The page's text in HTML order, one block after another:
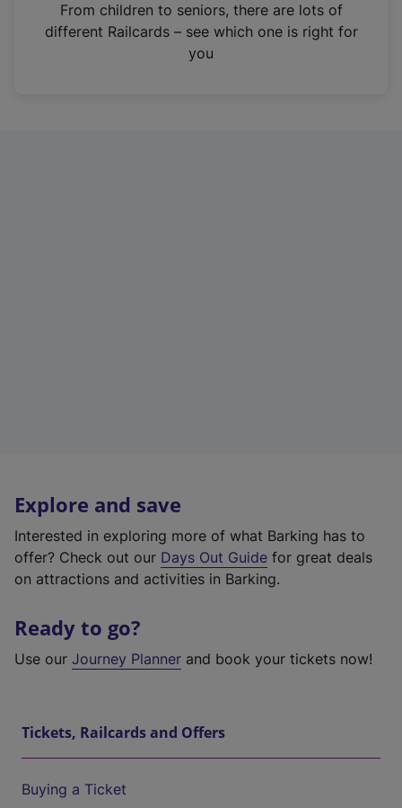
n
From children to seniors, there are lots of
different Railcards – see which one is right for
you
Explore and save
Interested in exploring more of what Barking has to
offer? Check out our Days Out Guide for great deals
on attractions and activities in Barking.
Ready to go?
Use our Journey Planner and book your tickets now!
Tickets, Railcards and Offers
Buying a Ticket